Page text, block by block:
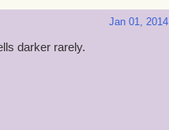
Jan 01, 2014
darker rarely.